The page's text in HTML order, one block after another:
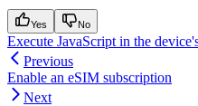
Yes No
Execute JavaScript in the
Previous
Enable an eSIM subscription
Next